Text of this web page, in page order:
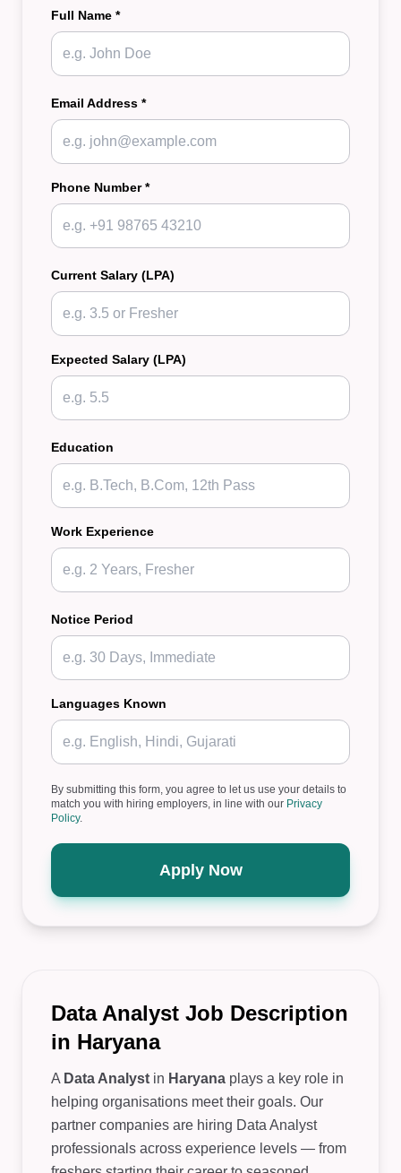
Full Name *
Email Address *
Phone Number *
Current Salary (LPA)
Expected Salary (LPA)
Education
Work Experience
Notice Period
Languages Known
By submitting this form, you agree to let us use your details to
match you with hiring employers, in line with our Privacy
Policy.
Apply Now
Data Analyst Job Description
in Haryana
A Data Analyst in Haryana plays a key role in
helping organisations meet their goals. Our
partner companies are hiring Data Analyst
professionals across experience levels — from